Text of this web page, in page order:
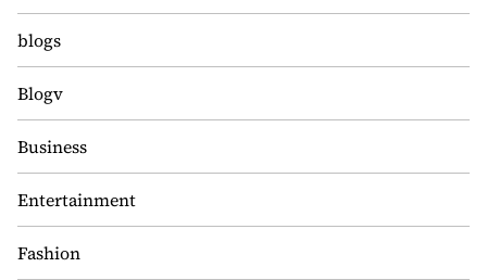
blogs
Blogv
Business
Entertainment
Fashion